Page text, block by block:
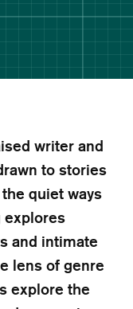
writer and
to stories
quiet ways
explores
and intimate
lens of genre
explore the